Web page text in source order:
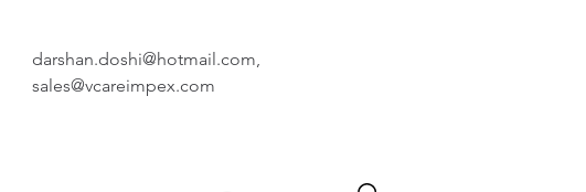
darshan.doshi@hotmail.com,
sales@vcareimpex.com